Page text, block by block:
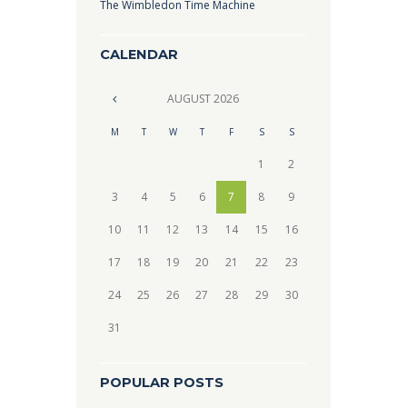
The Wimbledon Time Machine
CALENDAR
AUGUST2026
M T W T F S S
1 2
3 4 5 6 7 8 9
10 11 12 13 14 15 16
17 18 19 20 21 22 23
24 25 26 27 28 29 30
31
POPULAR POSTS